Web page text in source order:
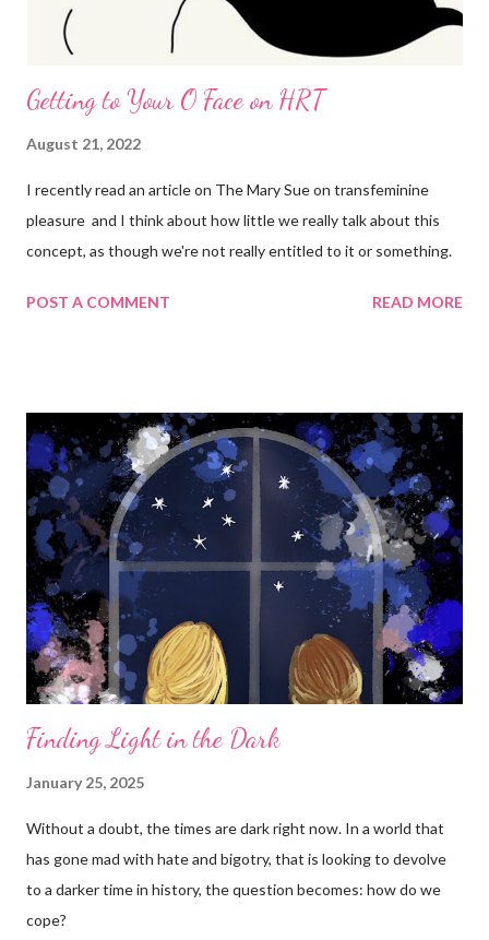
Getting to Your O Face on HRT
August 21, 2022
I recently read an article on The Mary Sue on transfeminine
pleasure and I think about how little we really talk about this
concept, as though we're not really entitled to it or something.
POST A COMMENT READ MORE
Finding Light in the Dark
January 25, 2025
Without a doubt, the times are dark right now. In a world that
has gone mad with hate and bigotry, that is looking to devolve
to a darker time in history, the question becomes: how do we
cope?